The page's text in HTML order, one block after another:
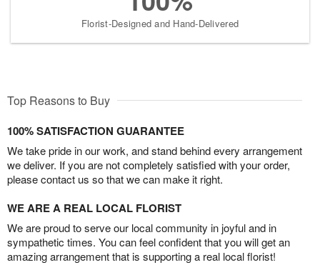
Florist-Designed and Hand-Delivered
Top Reasons to Buy
100% SATISFACTION GUARANTEE
We take pride in our work, and stand behind every arrangement
we deliver. If you are not completely satisfied with your order,
please contact us so that we can make it right.
WE ARE A REAL LOCAL FLORIST
We are proud to serve our local community in joyful and in
sympathetic times. You can feel confident that you will get an
amazing arrangement that is supporting a real local florist!